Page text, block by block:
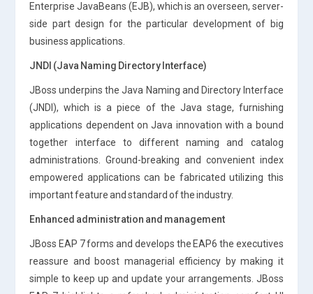
Enterprise JavaBeans (EJB), which is an overseen, server-
side part design for the particular development of big
business applications.
JNDI (Java Naming Directory Interface)
JBoss underpins the Java Naming and Directory Interface
(JNDI), which is a piece of the Java stage, furnishing
applications dependent on Java innovation with a bound
together interface to different naming and catalog
administrations. Ground-breaking and convenient index
empowered applications can be fabricated utilizing this
important feature and standard of the industry.
Enhanced administration and management
JBoss EAP 7 forms and develops the EAP6 the executives
reassure and boost managerial efficiency by making it
simple to keep up and update your arrangements. JBoss